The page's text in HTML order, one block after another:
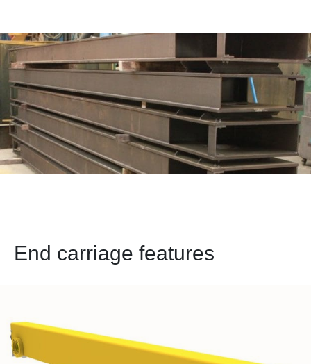
End carriage features